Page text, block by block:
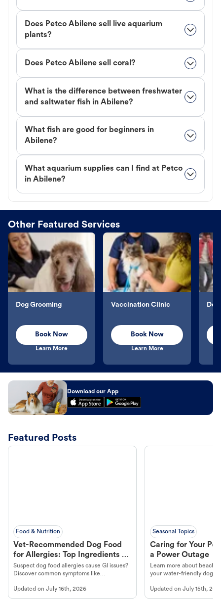
Does Petco Abilene sell live aquarium
plants?
Does Petco Abilene sell coral?
What is the difference between freshwater
and saltwater fish in Abilene?
What fish are good for beginners in
Abilene?
What aquarium supplies can I find at Petco
in Abilene?
Other Featured Services
Dog Grooming
Book Now
Learn More
Vaccination Clinic
Book Now
Learn More
Download our App
Featured Posts
Food & Nutrition
Vet-Recommended Dog Food
for Allergies: Top Ingredients to
Look For
Suspect dog food allergies cause GI issues?
Discover common symptoms like
guidance to understand and relieve your
dog's discomfort.
Updated on July 16th, 2026
Seasonal Topics
Caring for Your
a Power Outage
Learn more about
your water-friendly dog
beach.
Updated onJuly 15th,